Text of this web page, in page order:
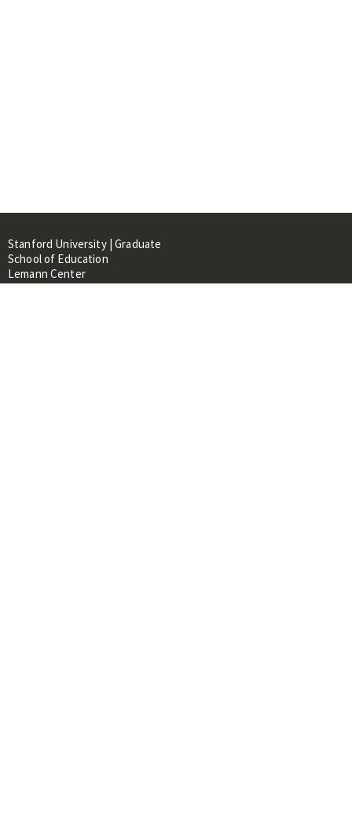
Stanford University | Graduate
School of Education
Lemann Center
520 Galvez Mall, CERAS Building,